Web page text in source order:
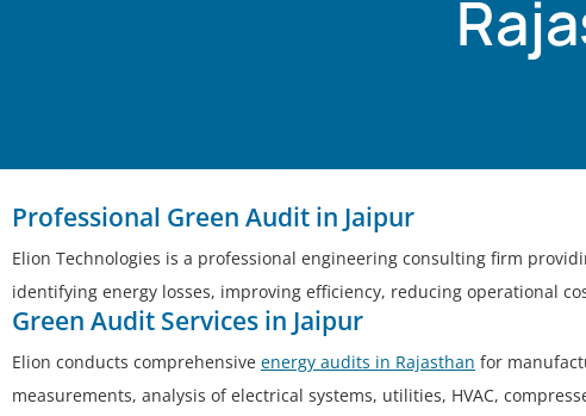
Professional Green Audit in Jaipur
Elion Technologies is a professional engineering consulting firm
identifying energy losses, improving efficiency, reducing operational
Green Audit Services in Jaipur
Elion conducts comprehensive energy audits in Rajasthan for
measurements, analysis of electrical systems, utilities, HVAC,